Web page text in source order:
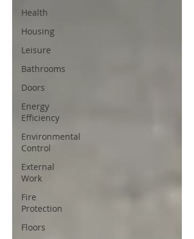
Health
Housing
Leisure
Bathrooms
Doors
Energy
Efficiency
Environmental
Control
External
Work
Fire
Protection
Floors